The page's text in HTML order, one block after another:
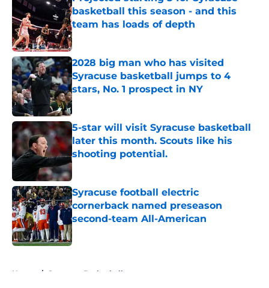
basketball this season - and this
team has loads of depth
Published by on Invalid Date
2028 big man who has visited
Syracuse basketball jumps to 4
stars, No. 1 prospect in NY
Published by on Invalid Date
5-star will visit Syracuse basketball
later this month. Scouts like his
shooting potential.
Published by on Invalid Date
Syracuse football electric
cornerback named preseason
second-team All-American
Published by on Invalid Date
Home / Syracuse Basketball